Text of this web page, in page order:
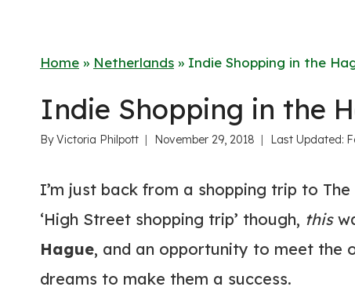
Home » Netherlands » Indie Shopping in the
Indie Shopping in the
ByVictoria Philpott November 29, 2018 Last Updated:
I’m just back from a shopping trip to
‘High Street shopping trip’ though, this
Hague, and an opportunity to meet the
dreams to make them a success.